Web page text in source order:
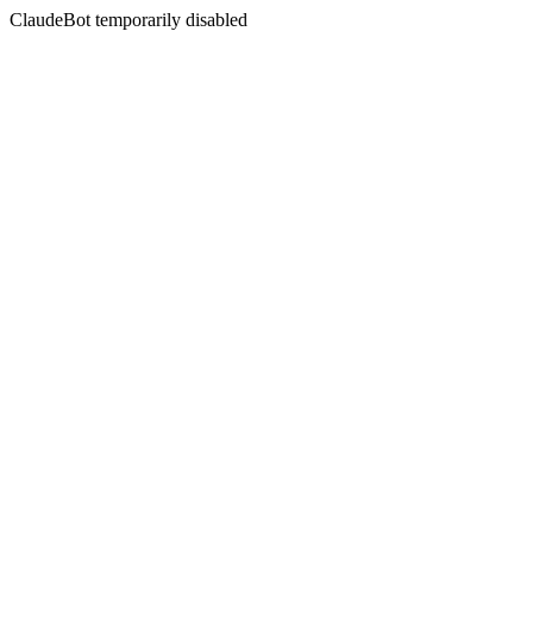
ClaudeBot temporarily disabled